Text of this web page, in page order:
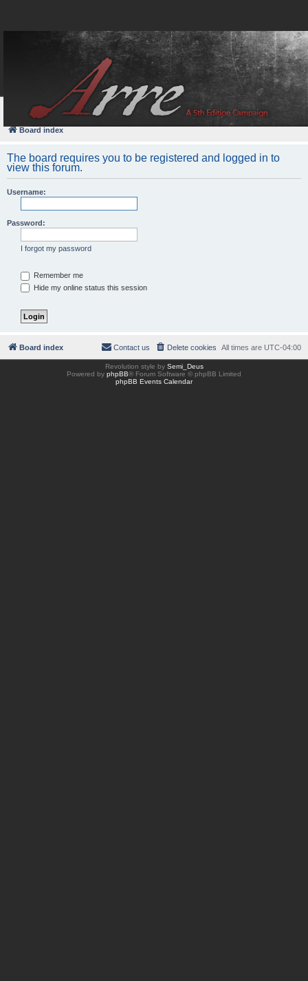
FAQ
Board index
The board requires you to be registered and logged in to
view this forum.
Username:
Password:
I forgot my password
Remember me
Hide my online status this session
Board index All times are UTC-04:00
Delete cookies
Contact us
Revolution style by Semi_Deus
Powered by phpBB® Forum Software © phpBB Limited
phpBB Events Calendar